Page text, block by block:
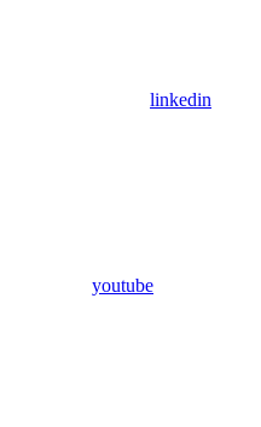
linkedin
youtube